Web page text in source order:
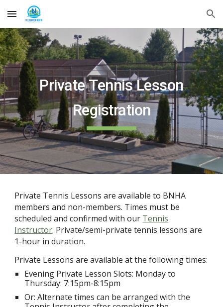
Skip to main content Skip to navigation
PrivateTennis Lesson
Registration
Private Tennis Lessons are availableto BNHA
members and non-members. Times must be
scheduled and confirmed with our Tennis
Instructor. Private/semi-private tennis lessons are
1-hour in duration.
Private Lessons are available at the following times:
Evening Private Lesson Slots: Monday to
Thursday: 7:15pm-8:15pm
Or: Alternate times can be arranged with the